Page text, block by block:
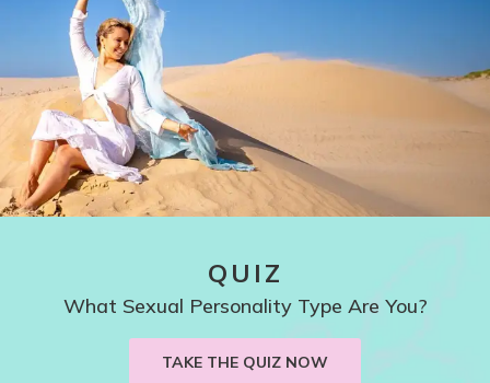
QUIZ
What Sexual Personality Type Are You?
TAKE THE QUIZ NOW